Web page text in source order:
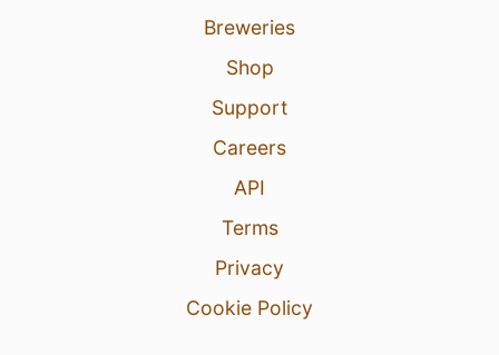
Breweries
Shop
Support
Careers
API
Terms
Privacy
Cookie Policy